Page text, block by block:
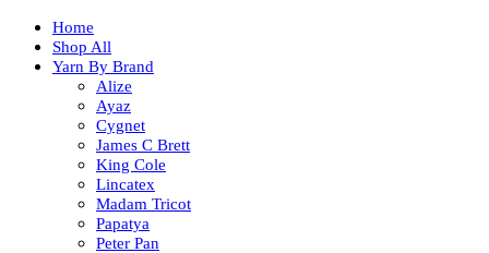
Home
Shop All
Yarn By Brand
Alize
Ayaz
Cygnet
James C Brett
King Cole
Lincatex
Madam Tricot
Papatya
Peter Pan